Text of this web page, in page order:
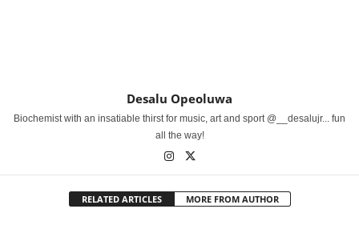
Desalu Opeoluwa
Biochemist with an insatiable thirst for music, art and sport @__desalujr... fun
all the way!
RELATED ARTICLES MORE FROM AUTHOR